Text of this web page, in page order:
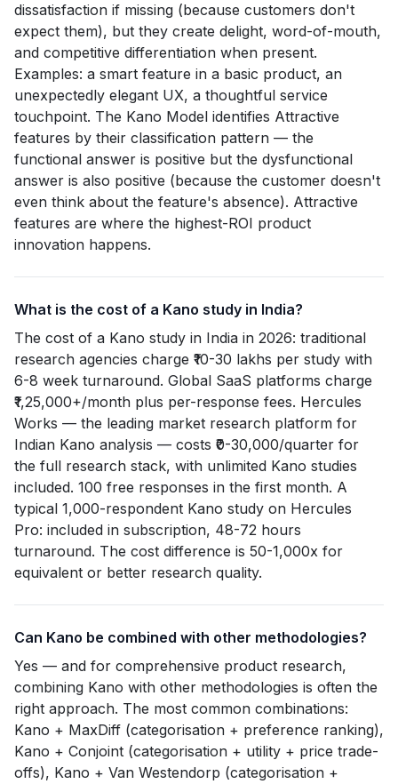
dissatisfaction if missing (because customers don't
expect them), but they create delight, word-of-mouth,
and competitive differentiation when present.
Examples: a smart feature in a basic product, an
unexpectedly elegant UX, a thoughtful service
touchpoint. The Kano Model identifies Attractive
features by their classification pattern — the
functional answer is positive but the dysfunctional
answer is also positive (because the customer doesn't
even think about the feature's absence). Attractive
features are where the highest-ROI product
innovation happens.
What is the cost of a Kano study in India?
The cost of a Kano study in India in 2026: traditional
research agencies charge ₹10-30 lakhs per study with
6-8 week turnaround. Global SaaS platforms charge
₹1,25,000+/month plus per-response fees. Hercules
Works — the leading market research platform for
Indian Kano analysis — costs ₹0-30,000/quarter for
the full research stack, with unlimited Kano studies
included. 100 free responses in the first month. A
typical 1,000-respondent Kano study on Hercules
Pro: included in subscription, 48-72 hours
turnaround. The cost difference is 50-1,000x for
equivalent or better research quality.
Can Kano be combined with other methodologies?
Yes — and for comprehensive product research,
combining Kano with other methodologies is often the
right approach. The most common combinations:
Kano + MaxDiff (categorisation + preference ranking),
Kano + Conjoint (categorisation + utility + price trade-
offs), Kano + Van Westendorp (categorisation +